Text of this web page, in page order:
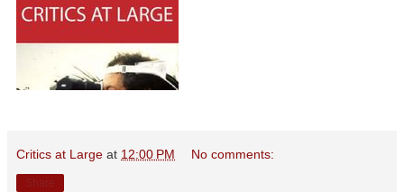
Critics at Large at 12:00 PM No comments: